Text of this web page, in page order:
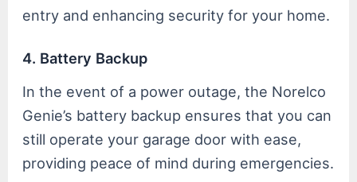
entry and enhancing security for your home.
4. Battery Backup
In the event of a power outage, the Norelco
Genie’s battery backup ensures that you can
still operate your garage door with ease,
providing peace of mind during emergencies.